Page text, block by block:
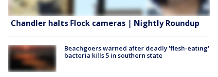
Chandler halts Flock cameras | Nightly Roundup
Beachgoers warned after deadly 'flesh-eating'
bacteria kills 5 in southern state